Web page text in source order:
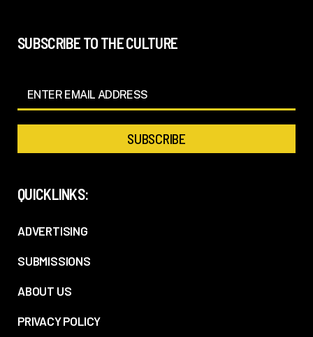
SUBSCRIBE TO THE CULTURE
QUICKLINKS:
ADVERTISING
SUBMISSIONS
ABOUT US
PRIVACY POLICY